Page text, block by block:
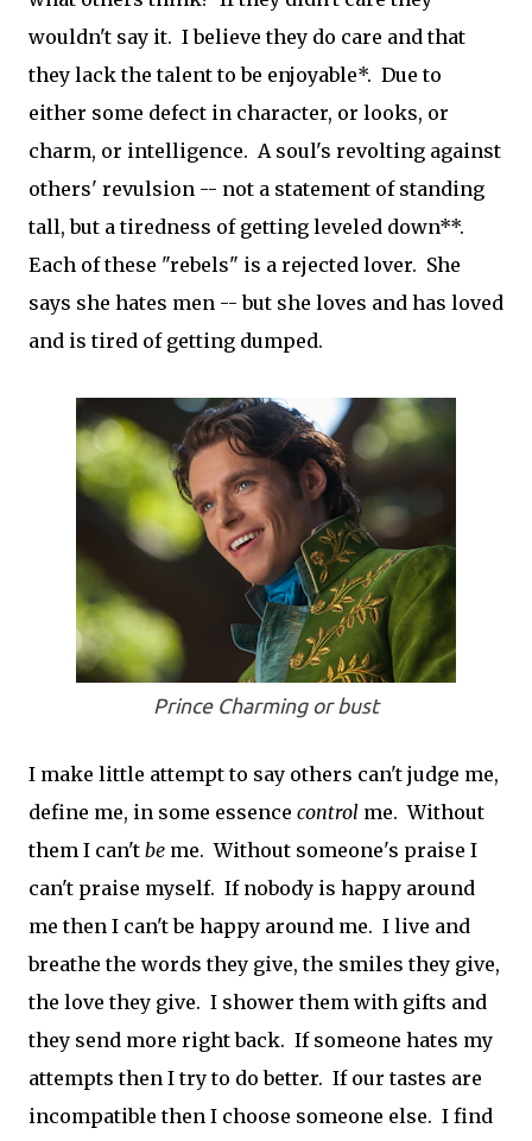
wouldn't say it. I believe they do care and that
they lack the talent to be enjoyable*. Due to
either some defect in character, or looks, or
charm, or intelligence. A soul's revolting against
others' revulsion -- not a statement of standing
tall, but a tiredness of getting leveled down**.
Each of these "rebels" is a rejected lover. She
says she hates men -- but she loves and has loved
and is tired of getting dumped.
Prince Charming or bust
I make little attempt to say others can't judge me,
define me, in some essence control me. Without
them I can't be me. Without someone's praise I
can't praise myself. If nobody is happy around
me then I can't be happy around me. I live and
breathe the words they give, the smiles they give,
the love they give. I shower them with gifts and
they send more right back. If someone hates my
attempts then I try to do better. If our tastes are
incompatible then I choose someone else. I find